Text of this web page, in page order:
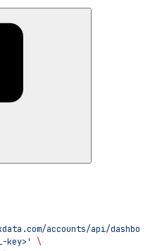
accounts/api/dashboard/
key>'
\